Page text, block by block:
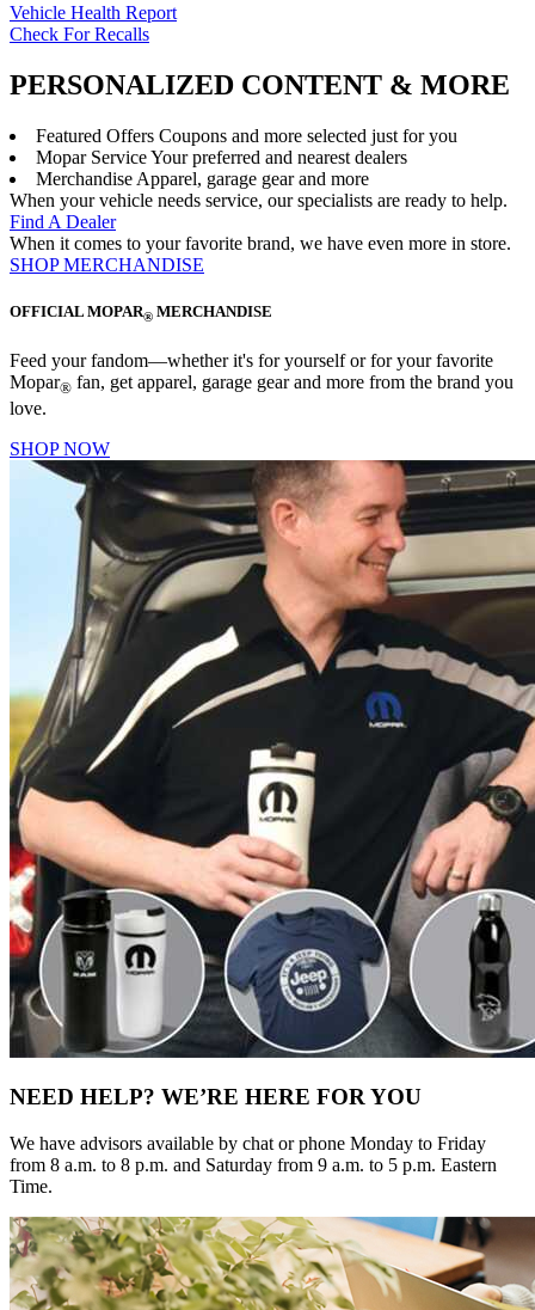
Vehicle Health Report
Check For Recalls
PERSONALIZED CONTENT & MORE
Featured Offers Coupons and more selected just for you
Mopar ServiceYour preferred and nearest dealers
Merchandise Apparel, garage gear and more
When your vehicle needs service, our specialists are ready to help.
Find A Dealer
When it comes to your favorite brand, we have even more in store.
SHOP MERCHANDISE
OFFICIAL MOPAR® MERCHANDISE
Feed your fandom—whether it's for yourself or for your favorite
Mopar® fan, get apparel, garage gear and more from the brand you
love.
SHOP NOW
NEED HELP? WE’RE HERE FOR YOU
We have advisors available by chat or phone Monday to Friday
from 8 a.m. to 8 p.m. and Saturday from 9 a.m. to 5 p.m. Eastern
Time.